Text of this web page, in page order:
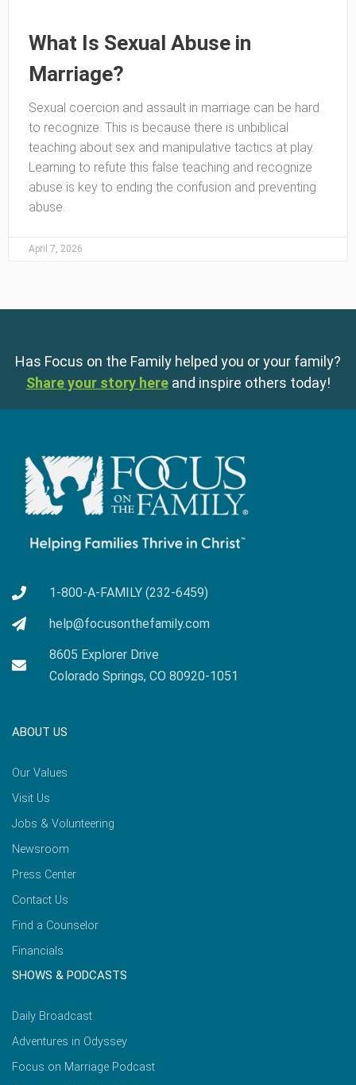
What Is Sexual Abuse in
Marriage?
Sexual coercion and assault in marriage can be hard
to recognize. This is because there is unbiblical
teaching about sex and manipulative tactics at play.
Learning to refute this false teaching and recognize
abuse is key to ending the confusion and preventing
abuse.
April 7, 2026
Has Focus on the Family helped you or your family?
Share your story here and inspire others today!
1-800-A-FAMILY (232-6459)
help@focusonthefamily.com
8605 Explorer Drive
Colorado Springs, CO 80920-1051
ABOUT US
Our Values
Visit Us
Jobs & Volunteering
Newsroom
Press Center
Contact Us
Find a Counselor
Financials
SHOWS & PODCASTS
Daily Broadcast
Adventures in Odyssey
Focus on Marriage Podcast